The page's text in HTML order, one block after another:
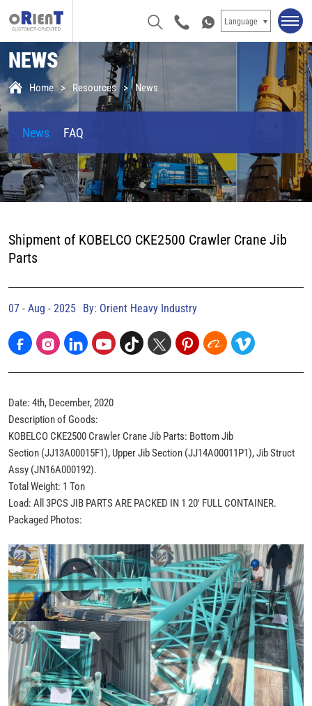
Language
NEWS
Home Resources News
News FAQ
Shipment of KOBELCO CKE2500 Crawler Crane Jib
Parts
07 - Aug - 2025 By: Orient Heavy Industry
Date: 4th, December, 2020
Description of Goods:
KOBELCO CKE2500 Crawler Crane Jib Parts: Bottom Jib
Section (JJ13A00015F1), Upper Jib Section (JJ14A00011P1), Jib Struct
Assy (JN16A000192).
Total Weight: 1 Ton
Load: All 3PCS JIB PARTS ARE PACKED IN 1 20' FULL CONTAINER.
Packaged Photos: